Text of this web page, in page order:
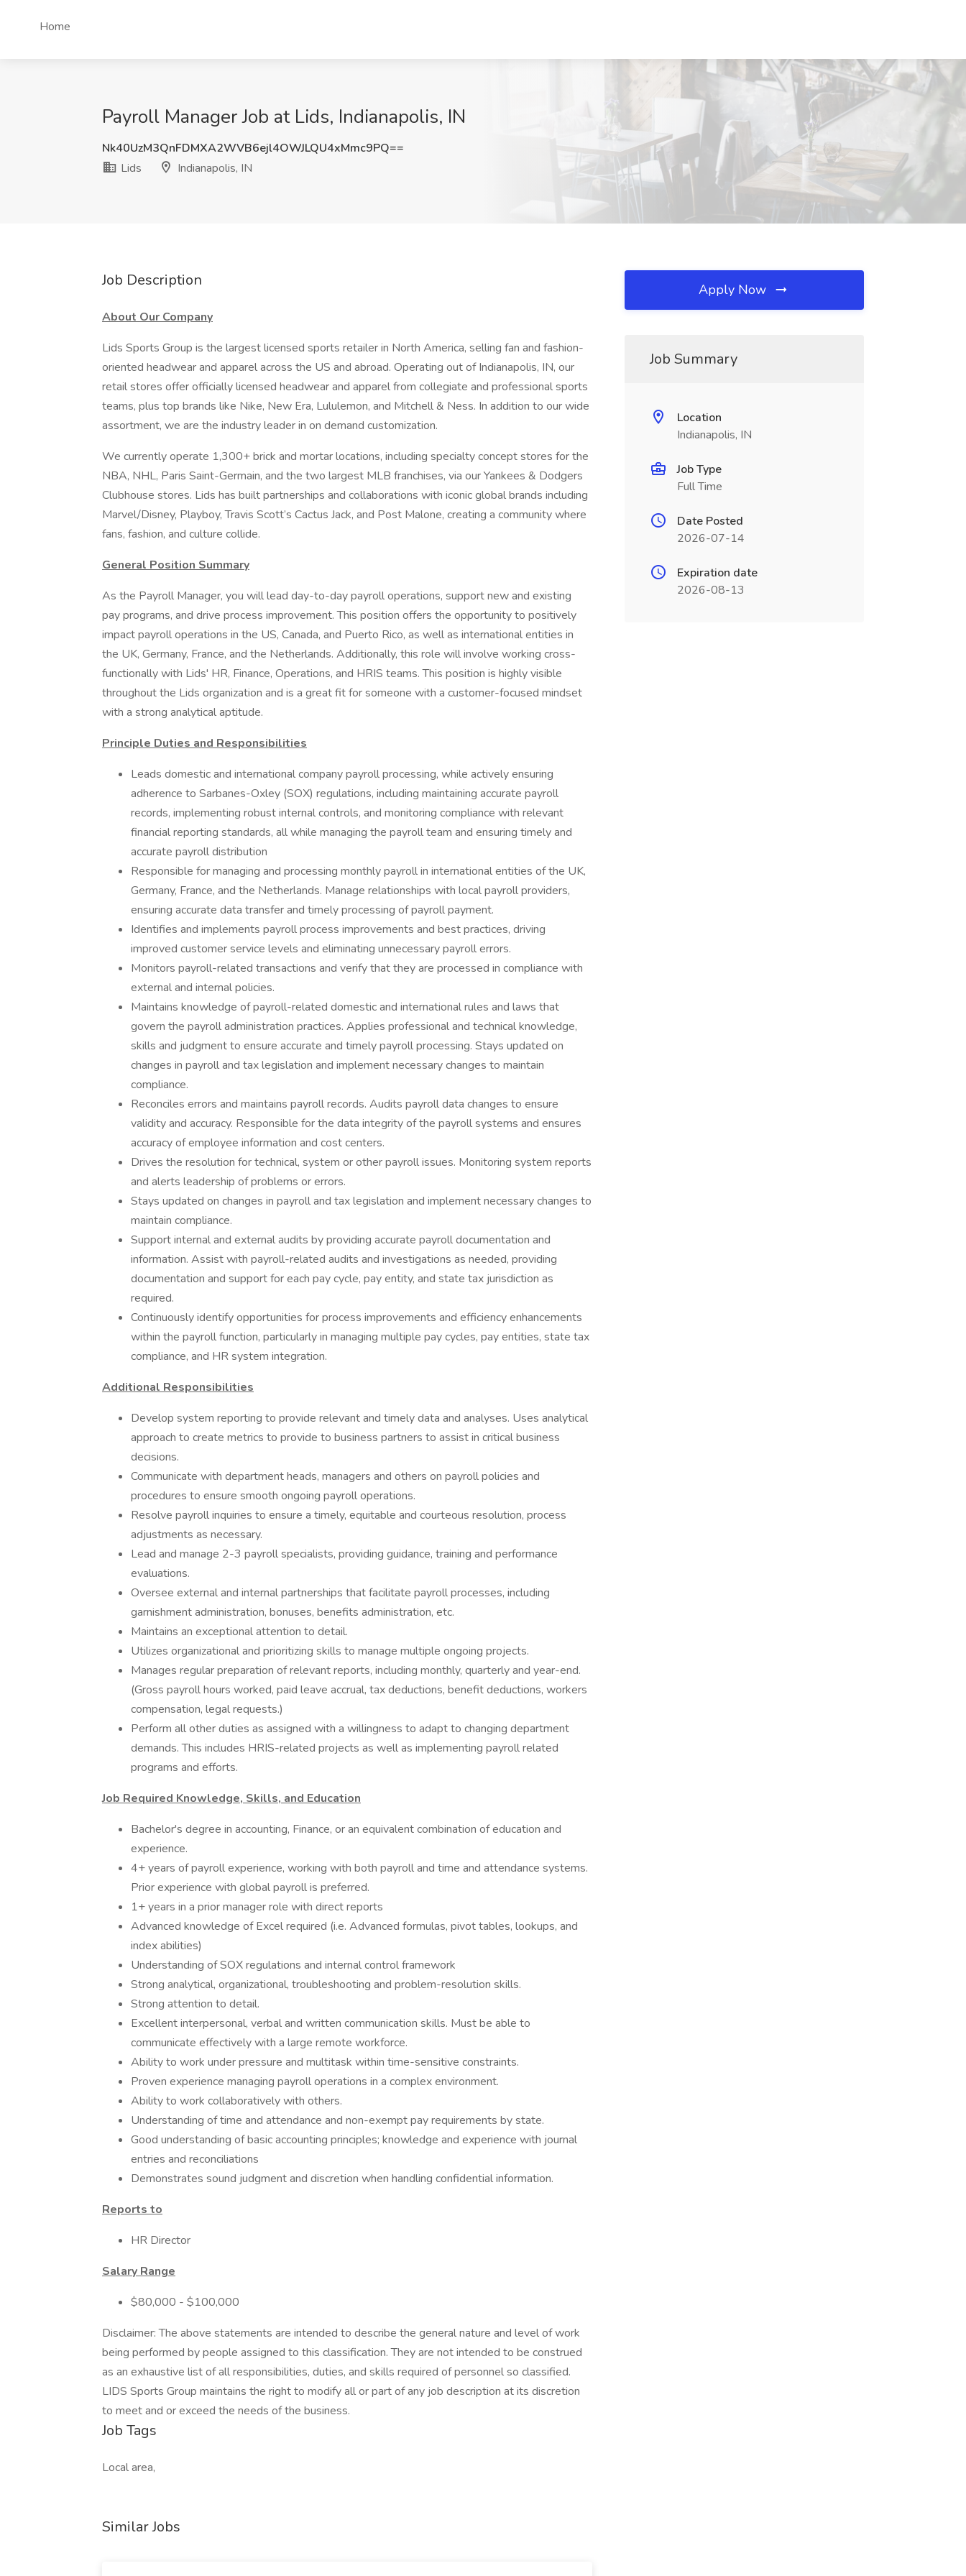
Home
Payroll Manager Job at Lids, Indianapolis, IN
Nk40UzM3QnFDMXA2WVB6ejl4OWJLQU4xMmc9PQ==
Lids
Indianapolis, IN
Job Description
About Our Company
Lids Sports Group is the largest licensed sports retailer in North America, selling fan and fashion-
oriented headwear and apparel across the US and abroad. Operating out of Indianapolis, IN, our
retail stores offer officially licensed headwear and apparel from collegiate and professional sports
teams, plus top brands like Nike, New Era, Lululemon, and Mitchell & Ness. In addition to our wide
assortment, we are the industry leader in on demand customization.
We currently operate 1,300+ brick and mortar locations, including specialty concept stores for the
NBA, NHL, Paris Saint-Germain, and the two largest MLB franchises, via our Yankees & Dodgers
Clubhouse stores. Lids has built partnerships and collaborations with iconic global brands including
Marvel/Disney, Playboy, Travis Scott’s Cactus Jack, and Post Malone, creating a community where
fans, fashion, and culture collide.
General Position Summary
As the Payroll Manager, you will lead day-to-day payroll operations, support new and existing
pay programs, and drive process improvement. This position offers the opportunity to positively
impact payroll operations in the US, Canada, and Puerto Rico, as well as international entities in
the UK, Germany, France, and the Netherlands. Additionally, this role will involve working cross-
functionally with Lids' HR, Finance, Operations, and HRIS teams. This position is highly visible
throughout the Lids organization and is a great fit for someone with a customer-focused mindset
with a strong analytical aptitude.
Principle Duties and Responsibilities
Leads domestic and international company payroll processing, while actively ensuring
adherence to Sarbanes-Oxley (SOX) regulations, including maintaining accurate payroll
records, implementing robust internal controls, and monitoring compliance with relevant
financial reporting standards, all while managing the payroll team and ensuring timely and
accurate payroll distribution
Responsible for managing and processing monthly payroll in international entities of the UK,
Germany, France, and the Netherlands. Manage relationships with local payroll providers,
ensuring accurate data transfer and timely processing of payroll payment.
Identifies and implements payroll process improvements and best practices, driving
improved customer service levels and eliminating unnecessary payroll errors.
Monitors payroll-related transactions and verify that they are processed in compliance with
external and internal policies.
Maintains knowledge of payroll-related domestic and international rules and laws that
govern the payroll administration practices. Applies professional and technical knowledge,
skills and judgment to ensure accurate and timely payroll processing. Stays updated on
changes in payroll and tax legislation and implement necessary changes to maintain
compliance.
Reconciles errors and maintains payroll records. Audits payroll data changes to ensure
validity and accuracy. Responsible for the data integrity of the payroll systems and ensures
accuracy of employee information and cost centers.
Drives the resolution for technical, system or other payroll issues. Monitoring system reports
and alerts leadership of problems or errors.
Stays updated on changes in payroll and tax legislation and implement necessary changes to
maintain compliance.
Support internal and external audits by providing accurate payroll documentation and
information. Assist with payroll-related audits and investigations as needed, providing
documentation and support for each pay cycle, pay entity, and state tax jurisdiction as
required.
Continuously identify opportunities for process improvements and efficiency enhancements
within the payroll function, particularly in managing multiple pay cycles, pay entities, state tax
compliance, and HR system integration.
Additional Responsibilities
Develop system reporting to provide relevant and timely data and analyses. Uses analytical
approach to create metrics to provide to business partners to assist in critical business
decisions.
Communicate with department heads, managers and others on payroll policies and
procedures to ensure smooth ongoing payroll operations.
Resolve payroll inquiries to ensure a timely, equitable and courteous resolution, process
adjustments as necessary.
Lead and manage 2-3 payroll specialists, providing guidance, training and performance
evaluations.
Oversee external and internal partnerships that facilitate payroll processes, including
garnishment administration, bonuses, benefits administration, etc.
Maintains an exceptional attention to detail.
Utilizes organizational and prioritizing skills to manage multiple ongoing projects.
Manages regular preparation of relevant reports, including monthly, quarterly and year-end.
(Gross payroll hours worked, paid leave accrual, tax deductions, benefit deductions, workers
compensation, legal requests.)
Perform all other duties as assigned with a willingness to adapt to changing department
demands. This includes HRIS-related projects as well as implementing payroll related
programs and efforts.
Job Required Knowledge, Skills, and Education
Bachelor's degree in accounting, Finance, or an equivalent combination of education and
experience.
4+ years of payroll experience, working with both payroll and time and attendance systems.
Prior experience with global payroll is preferred.
1+ years in a prior manager role with direct reports
Advanced knowledge of Excel required (i.e. Advanced formulas, pivot tables, lookups, and
index abilities)
Understanding of SOX regulations and internal control framework
Strong analytical, organizational, troubleshooting and problem-resolution skills.
Strong attention to detail.
Excellent interpersonal, verbal and written communication skills. Must be able to
communicate effectively with a large remote workforce.
Ability to work under pressure and multitask within time-sensitive constraints.
Proven experience managing payroll operations in a complex environment.
Ability to work collaboratively with others.
Understanding of time and attendance and non-exempt pay requirements by state.
Good understanding of basic accounting principles; knowledge and experience with journal
entries and reconciliations
Demonstrates sound judgment and discretion when handling confidential information.
Reports to
HR Director
Salary Range
$80,000 - $100,000
Disclaimer: The above statements are intended to describe the general nature and level of work
being performed by people assigned to this classification. They are not intended to be construed
as an exhaustive list of all responsibilities, duties, and skills required of personnel so classified.
LIDS Sports Group maintains the right to modify all or part of any job description at its discretion
to meet and or exceed the needs of the business.
Job Tags
Local area,
Similar Jobs
Apply Now
Job Summary
Location
Indianapolis, IN
Job Type
Full Time
Date Posted
2026-07-14
Expiration date
2026-08-13